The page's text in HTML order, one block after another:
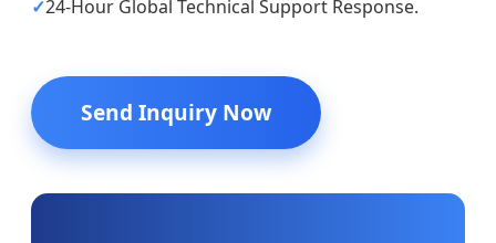
✓24-Hour Global Technical Support Response.
Send Inquiry Now